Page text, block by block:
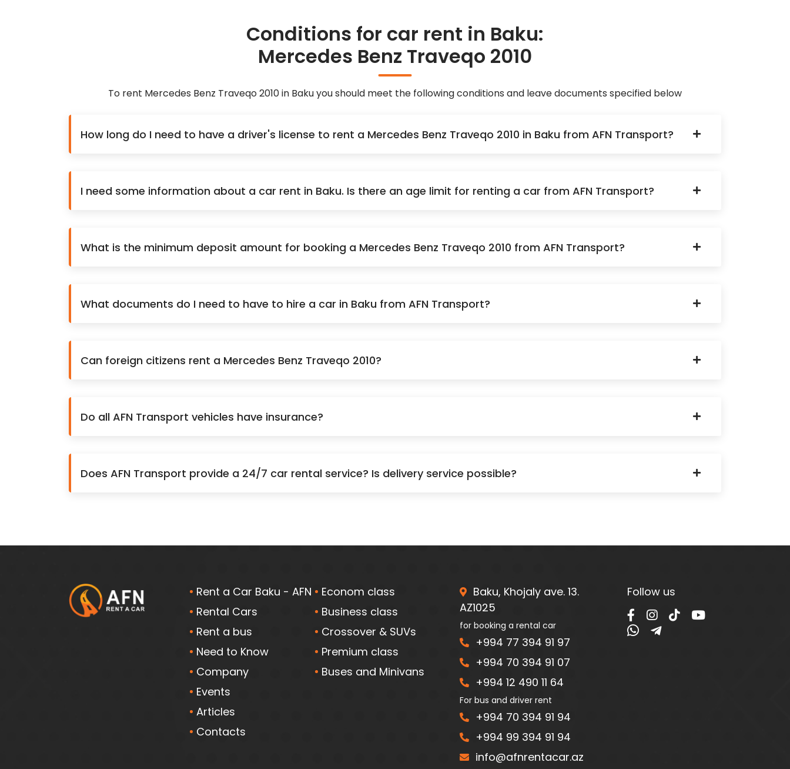
Conditions for car rent in Baku:
Mercedes Benz Traveqo 2010
To rent Mercedes Benz Traveqo 2010 in Baku you should meet the following conditions and leave documents specified below
How long do I need to have a driver's license to rent a Mercedes Benz Traveqo 2010 in Baku from AFN Transport?
I need some information about a car rent in Baku. Is there an age limit for renting a car from AFN Transport?
What is the minimum deposit amount for booking a Mercedes Benz Traveqo 2010 from AFN Transport?
What documents do I need to have to hire a car in Baku from AFN Transport?
Can foreign citizens rent a Mercedes Benz Traveqo 2010?
Do all AFN Transport vehicles have insurance?
Does AFN Transport provide a 24/7 car rental service? Is delivery service possible?
Rent a Car Baku - AFN
Rental Cars
Rent a bus
Need to Know
Company
Events
Articles
Contacts
Econom class
Business class
Crossover & SUVs
Premium class
Buses and Minivans
Baku, Khojaly ave. 13.
AZ1025
for booking a rental car
+994 77 394 91 97
+994 70 394 91 07
+994 12 490 11 64
For bus and driver rent
+994 70 394 91 94
+994 99 394 91 94
info@afnrentacar.az
Follow us